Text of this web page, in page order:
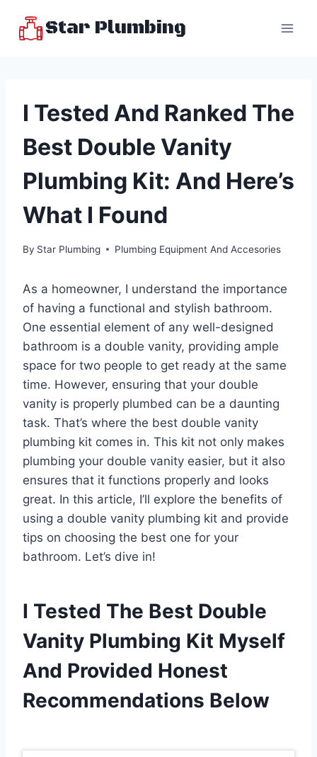
Star Plumbing
I Tested And Ranked The
Best Double Vanity
Plumbing Kit: And Here’s
What I Found
By Star Plumbing Plumbing Equipment And Accesories
As a homeowner, I understand the importance
of having a functional and stylish bathroom.
One essential element of any well-designed
bathroom is a double vanity, providing ample
space for two people to get ready at the same
time. However, ensuring that your double
vanity is properly plumbed can be a daunting
task. That’s where the best double vanity
plumbing kit comes in. This kit not only makes
plumbing your double vanity easier, but it also
ensures that it functions properly and looks
great. In this article, I’ll explore the benefits of
using a double vanity plumbing kit and provide
tips on choosing the best one for your
bathroom. Let’s dive in!
I Tested The Best Double
Vanity Plumbing Kit Myself
And Provided Honest
Recommendations Below